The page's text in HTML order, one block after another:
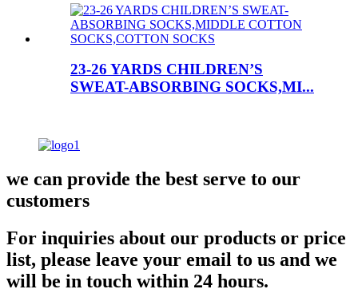
23-26 YARDS CHILDREN’S
SWEAT-ABSORBING SOCKS,MI...
we can provide the best serve to our
customers
For inquiries about our products or price
list, please leave your email to us and we
will be in touch within 24 hours.